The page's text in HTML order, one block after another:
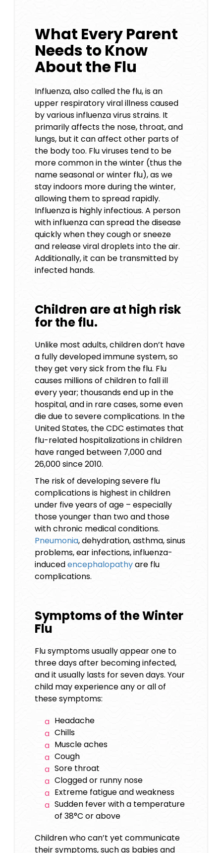
What Every Parent
Needs to Know
About the Flu
Influenza, also called the flu, is an
upper respiratory viral illness caused
by various influenza virus strains. It
primarily affects the nose, throat, and
lungs, but it can affect other parts of
the body too. Flu viruses tend to be
more common in the winter (thus the
name seasonal or winter flu), as we
stay indoors more during the winter,
allowing them to spread rapidly.
Influenza is highly infectious. A person
with influenza can spread the disease
quickly when they cough or sneeze
and release viral droplets into the air.
Additionally, it can be transmitted by
infected hands.
Children are at high risk
for the flu.
Unlike most adults, children don’t have
a fully developed immune system, so
they get very sick from the flu. Flu
causes millions of children to fall ill
every year; thousands end up in the
hospital, and in rare cases, some even
die due to severe complications. In the
United States, the CDC estimates that
flu-related hospitalizations in children
have ranged between 7,000 and
26,000 since 2010.
The risk of developing severe flu
complications is highest in children
under five years of age – especially
those younger than two and those
with chronic medical conditions.
Pneumonia, dehydration, asthma, sinus
problems, ear infections, influenza-
inducedencephalopathyare flu
complications.
Symptoms of the Winter
Flu
Flu symptoms usually appear one to
three days after becoming infected,
and it usually lasts for seven days. Your
child may experience any or all of
these symptoms:
Headache
Chills
Muscle aches
Cough
Sore throat
Clogged or runny nose
Extreme fatigue and weakness
Sudden fever with a temperature
of 38°C or above
Children who can’t yet communicate
their symptoms, such as babies and